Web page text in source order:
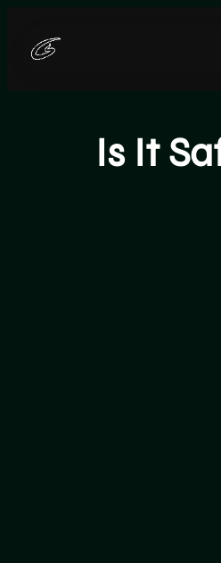
content
Is It